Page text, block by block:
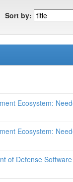
Sort by:
Ecosystem:
Ecosystem:
of Defense